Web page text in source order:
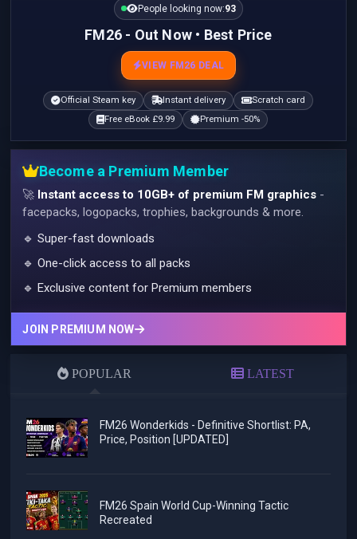
People looking now:92
FM26 - Out Now • Best Price
VIEW FM26 DEAL
Official Steam key Instant delivery
Scratch card
Free eBook £9.99
Premium -50%
Become a Premium Member
🚀 Instant access to 10GB+ of premium FM graphics -
facepacks, logopacks, trophies, backgrounds & more.
🔹 Super-fast downloads
🔹 One-click access to all packs
🔹 Exclusive content for Premium members
JOIN PREMIUM NOW
POPULAR LATEST
FM26 Wonderkids - Definitive Shortlist: PA,
Price, Position [UPDATED]
FM26 Spain World Cup-Winning Tactic
Recreated